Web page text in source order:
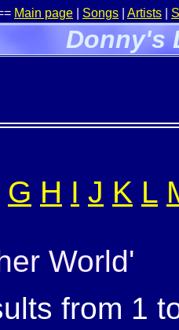
Main page Songs Artists
Donny's
G H I J K L
World'
from 1